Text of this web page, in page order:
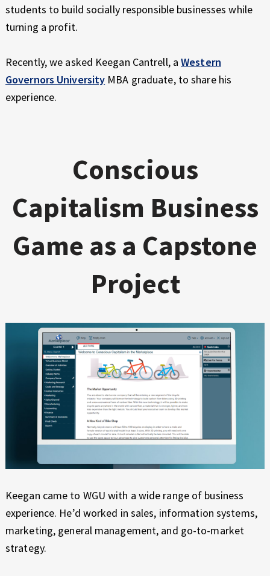
students to build socially responsible businesses while
turning a profit.
Recently, we asked Keegan Cantrell, aWestern
Governors University MBA graduate, to share his
experience.
Conscious
Capitalism Business
Game as a Capstone
Project
Keegan came to WGU with a wide range of business
experience. He’d worked in sales, information systems,
marketing, general management, and go-to-market
strategy.